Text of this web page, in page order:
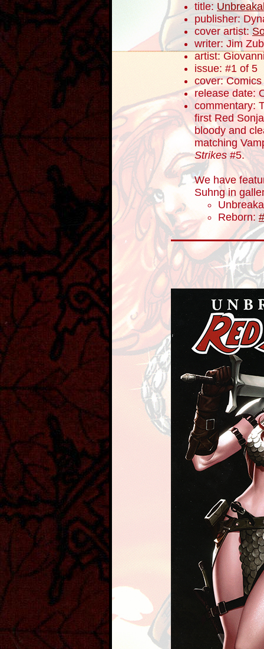
title:
publisher:
cover artist:
writer: Jim Zub
artist:
issue: #1 of 5
cover:
release date:
commentary:
first Red
bloody and
matching
Strikes#5.
We have
Suhng in
Reborn: